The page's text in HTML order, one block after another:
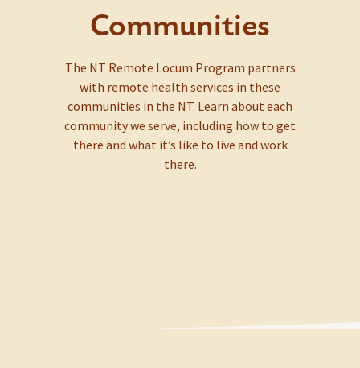
Communities
The NT Remote Locum Program partners
with remote health services in these
communities in the NT. Learn about each
community we serve, including how to get
there and what it’s like to live and work
there.